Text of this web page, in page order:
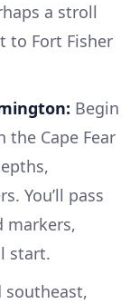
a stroll
to Fort Fisher
Begin
Cape Fear
You’ll pass
markers,
start.
southeast,